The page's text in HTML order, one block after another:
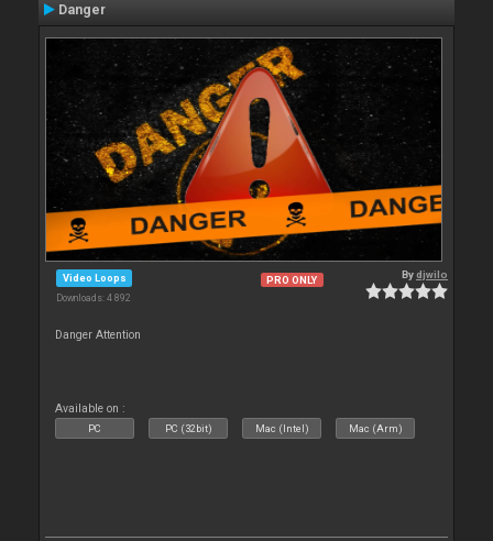
Danger
Video Loops
Downloads: 4 892
PRO ONLY Bydjwilo
Danger Attention
Available on :
PC PC (32bit) Mac (Intel) Mac (Arm)